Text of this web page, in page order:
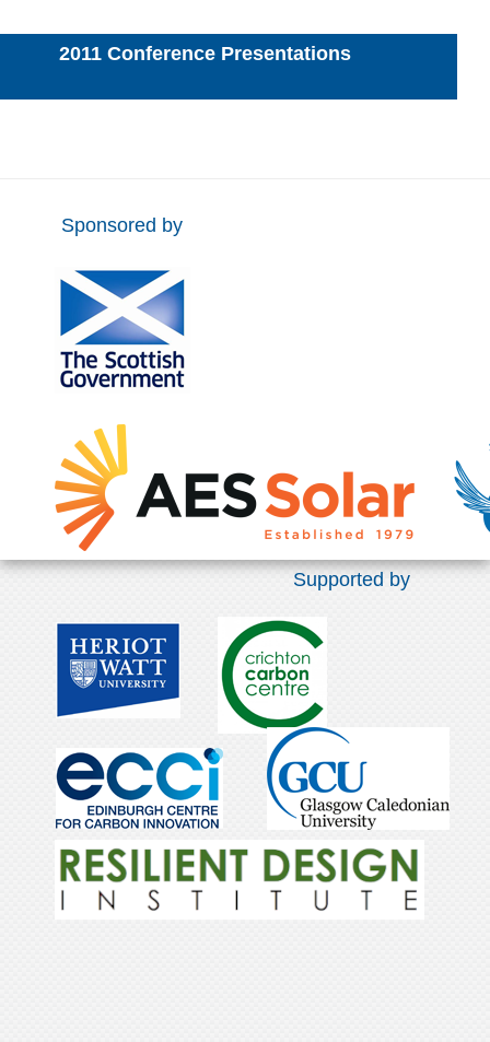
2011 Conference Presentations
Sponsored by
Supported by